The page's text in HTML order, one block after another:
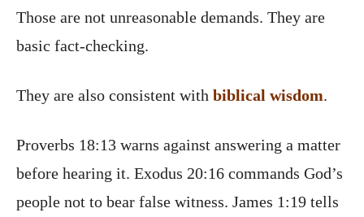
Those are not unreasonable demands. They are
basic fact-checking.
They are also consistent with biblical wisdom.
Proverbs 18:13 warns against answering a matter
before hearing it. Exodus 20:16 commands God’s
people not to bear false witness. James 1:19 tells